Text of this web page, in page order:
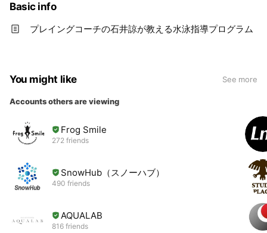
Basic info
プレイングコーチの石井諒が教える水泳指導プログラム
You might like See more
Accounts others are viewing
Frog Smile
272 friends
SnowHub（スノーハブ）
490 friends
AQUALAB
816 friends